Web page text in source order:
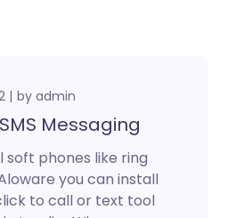
byadmin
Messaging
phones like ring
you can install
to call or text tool